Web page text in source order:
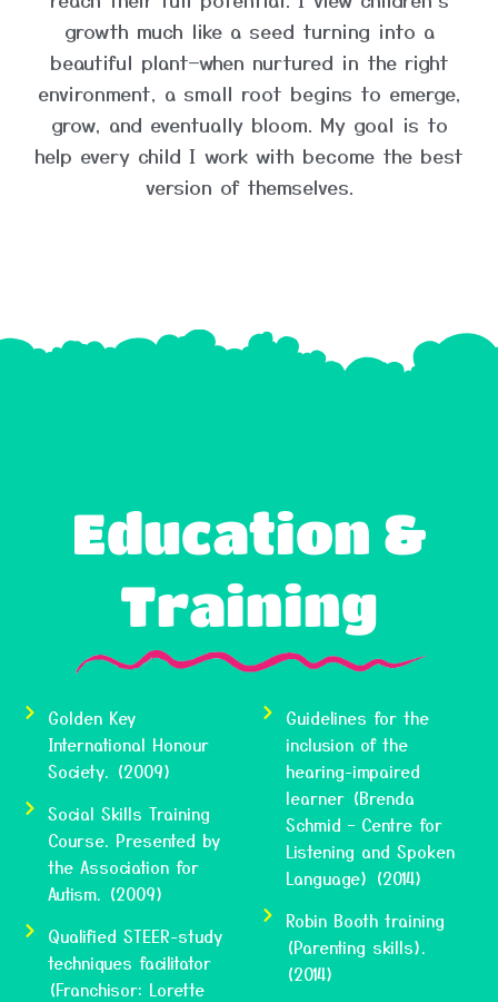
growth much like a seed turning into a
beautiful plant—when nurtured in the right
environment, a small root begins to emerge,
grow, and eventually bloom. My goal is to
help every child I work with become the best
version of themselves.
Education &
Training
Golden Key
International Honour
Society. (2009)
Social Skills Training
Course. Presented by
the Association for
Autism. (2009)
Qualified STEER-study
techniques facilitator
(Franchisor: Lorette
Guidelines for the
inclusion of the
hearing-impaired
learner (Brenda
Schmid – Centre for
Listening and Spoken
Language) (2014)
Robin Booth training
(Parenting skills).
(2014)